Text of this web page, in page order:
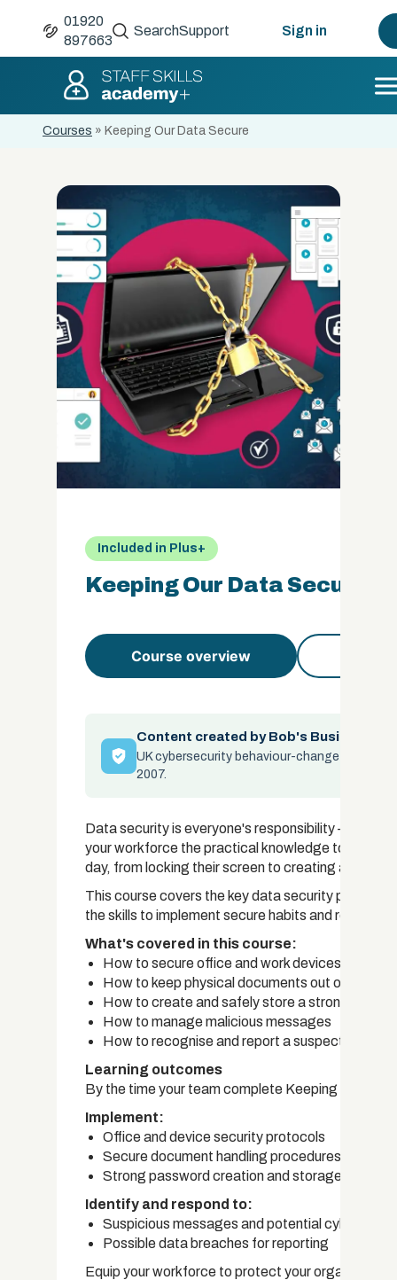
01920
897663
SearchSupport Sign in
Courses » Keeping Our Data Secure
Included in Plus+
Keeping Our Data Secure
Course overview
Content created by Bob's Business
UK cybersecurity behaviour-change
2007.
Data security is everyone's responsibility — not
your workforce the practical knowledge to
day, from locking their screen to creating a strong
This course covers the key data security
the skills to implement secure habits and respond
What's covered in this course:
How to secure office and work devices
How to keep physical documents out of
How to create and safely store a strong
How to manage malicious messages
How to recognise and report a suspected data
Learning outcomes
By the time your team complete Keeping Our
Implement:
Office and device security protocols
Secure document handling procedures
Strong password creation and storage
Identify and respond to:
Suspicious messages and potential cyber
Possible data breaches for reporting
Equip your workforce to protect your